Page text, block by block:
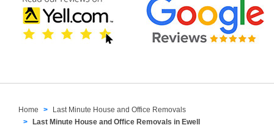
Home
Last Minute House and Office Removals
Last Minute House and Office Removals in Ewell